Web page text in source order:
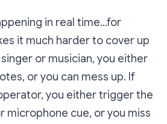
in real time…for
it much harder to cover up
singer or musician, you either
or you can mess up. If
you either trigger the
cue, or you miss